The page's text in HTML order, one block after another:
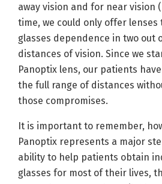
away vision and for near vision
time, we could only offer
glasses dependence in two out
distances of vision. Since we
Panoptix lens, our patients
the full range of distances
those compromises.
It is important to remember,
Panoptix represents a major
ability to help patients obtain
glasses for most of their lives,